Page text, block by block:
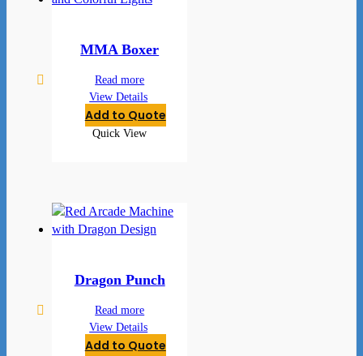
MMA Boxer
Read more
View Details
Add to Quote
Quick View
Dragon Punch
Read more
View Details
Add to Quote